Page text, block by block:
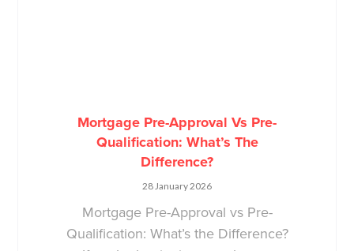
Mortgage Pre-Approval Vs Pre-
Qualification: What’s The
Difference?
28 January 2026
Mortgage Pre-Approval vs Pre-
Qualification: What’s the Difference?